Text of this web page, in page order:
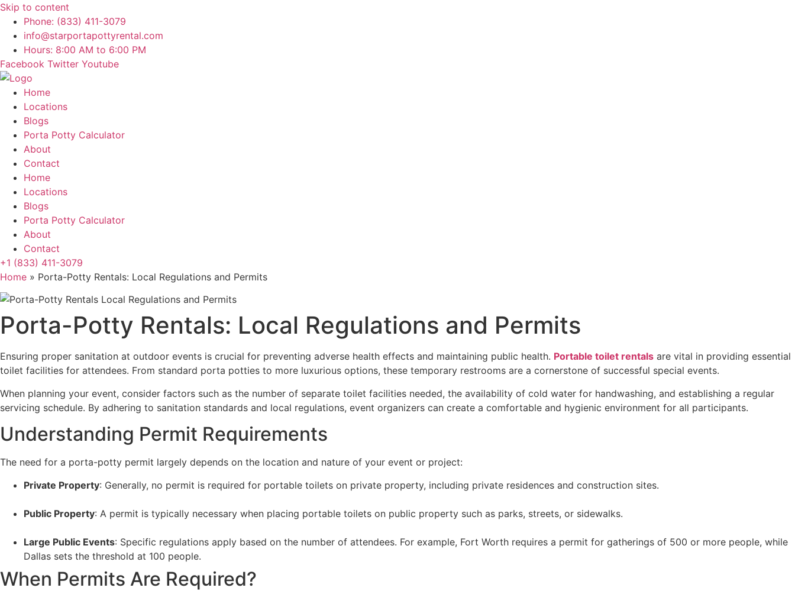
Skip to content
Phone: (833) 411-3079
info@starportapottyrental.com
Hours: 8:00 AM to 6:00 PM
Facebook Twitter Youtube
Home
Locations
Blogs
Porta Potty Calculator
About
Contact
Home
Locations
Blogs
Porta Potty Calculator
About
Contact
+1 (833) 411-3079
Home » Porta-Potty Rentals: Local Regulations and Permits
Porta-Potty Rentals: Local Regulations and Permits
Ensuring proper sanitation at outdoor events is crucial for preventing adverse health effects and maintaining public health. Portable toilet rentals are vital in providing essential
toilet facilities for attendees. From standard porta potties to more luxurious options, these temporary restrooms are a cornerstone of successful special events.
When planning your event, consider factors such as the number of separate toilet facilities needed, the availability of cold water for handwashing, and establishing a regular
servicing schedule. By adhering to sanitation standards and local regulations, event organizers can create a comfortable and hygienic environment for all participants.
Understanding Permit Requirements
The need for a porta-potty permit largely depends on the location and nature of your event or project:
Private Property: Generally, no permit is required for portable toilets on private property, including private residences and construction sites.
Public Property: A permit is typically necessary when placing portable toilets on public property such as parks, streets, or sidewalks.
Large Public Events: Specific regulations apply based on the number of attendees. For example, Fort Worth requires a permit for gatherings of 500 or more people, while
Dallas sets the threshold at 100 people.
When Permits Are Required?